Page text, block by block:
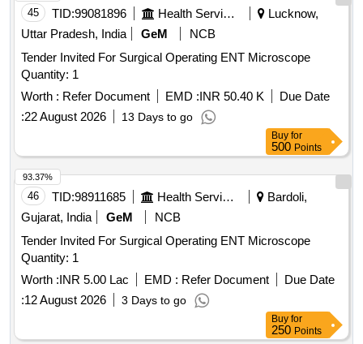
Tablet, Memantine Tablet, Meropenam Injection, Mesalazine
Tablet, Methyl Prednesolone Sodium Succinate Injection,
Methyl Prednisolone, Metoprolol, Mycophenolate Mofetil Tab,
Natamycin Eye Drops, Nifidipine Retard Tablet,
Nitroglycerine Injection, Octreotide Injection, Ofloxacin
ophthalmic solution, Olanzapine Tablets, Paraffin Wax,
Piracetam Tablets, Polyethylene Glycol, Porcine Lung
Surfactant, Povidone Iodine Solution, Pyridoxine Tablets,
Quadrivalent Human Papilloma Virus Vaccine, Quadrivalent
Influenza Injection, Quetiapine Tablets, Risperidone Tablet,
Ropivacaine Injection, Rosuvastatin Calcium, Sertaconazole
Nitrate, Sertraline Tab, Sevoflurane, Sildinafil Citrate, Sodium
Chloride Eye drops, Sodium Valproate Tablets, Spiramycin
Tablet, Spironolactone Tablets, Suspesion posaconazole
oral, Tobramycin Eye Drops, Tropicamide, Vancomycine
Intravenous Infusion, Verapamil Tab, Zolpidem tablets,
Barium Sulphate powder, Dinoprostin Pessaries, Inj Caffeine
Citrate, Inj Carbetocin, Inj Dexamethasone, Inj Intralipid
Emulsion, Inj Phenylephrine, Inj Ropivacaine, Inj Sodium
chloride, Inj. Multivitamin, Inj.Basal Insulin Analogues.
+40mg, Syrup Cefadroxyl 125mg/5ml-30ml Bottle, Inj.
Amikacin Vial 250mg/2ml, Inj. Amikacin Vial 500mg/2ml,
Etc.
45 TID:99081896 Health Services/equipments
Lucknow,
Uttar Pradesh, India
GeM
NCB
Tender Invited For Surgical Operating ENT Microscope
Quantity: 1
Worth : Refer Document EMD :INR 50.40 K
Due Date
:22 August 2026 13 Days to go
Buy for
500 Points
46 TID:98911685 Health Services/equipments
Bardoli,
Gujarat, India
GeM
NCB
Tender Invited For Surgical Operating ENT Microscope
Quantity: 1
Worth :INR 5.00 Lac EMD : Refer Document
Due Date
:12 August 2026 3 Days to go
93.37%
Buy for
250 Points